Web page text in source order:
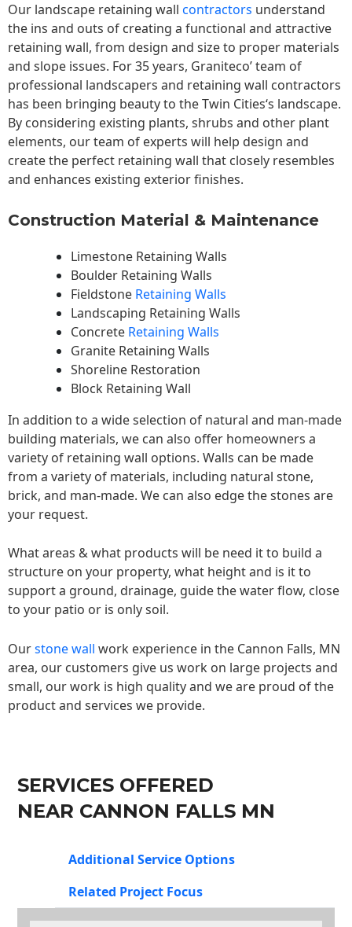
Our landscape retaining wall contractors understand
the ins and outs of creating a functional and attractive
retaining wall, from design and size to proper materials
and slope issues. For 35 years, Graniteco’ team of
professional landscapers and retaining wall contractors
has been bringing beauty to theTwin Cities‘s landscape.
By considering existing plants, shrubs and other plant
elements, our team of experts will help design and
create the perfect retaining wall that closely resembles
and enhances existing exterior finishes.
Construction Material & Maintenance
Limestone Retaining Walls
Boulder Retaining Walls
Fieldstone Retaining Walls
Landscaping Retaining Walls
Concrete Retaining Walls
Granite Retaining Walls
Shoreline Restoration
Block Retaining Wall
In addition to a wide selection of natural and man-made
building materials, we can also offer homeowners a
variety of retaining wall options. Walls can be made
from a variety of materials, including natural stone,
brick, and man-made. We can also edge the stones are
your request.
What areas & what products will be need it to build a
structure on your property, what height and is it to
support a ground, drainage, guide the water flow, close
to your patio or is only soil.
Ourstone wall work experience in the Cannon Falls, MN
area, our customers give us work on large projects and
small, our work is high quality and we are proud of the
product and services we provide.
SERVICES OFFERED
NEAR CANNON FALLS MN
Additional Service Options
Related Project Focus